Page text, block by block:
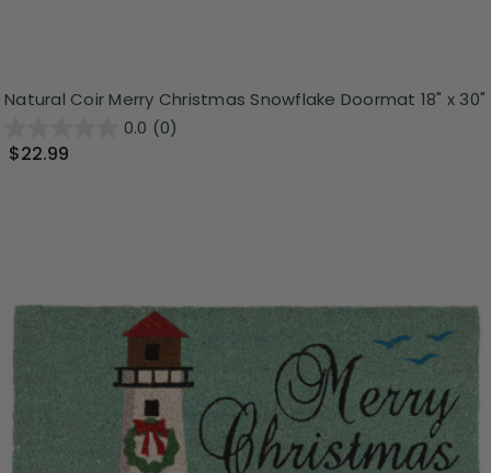
Natural Coir Merry Christmas Snowflake Doormat 18" x 30"
0.0 (0)
$22.99